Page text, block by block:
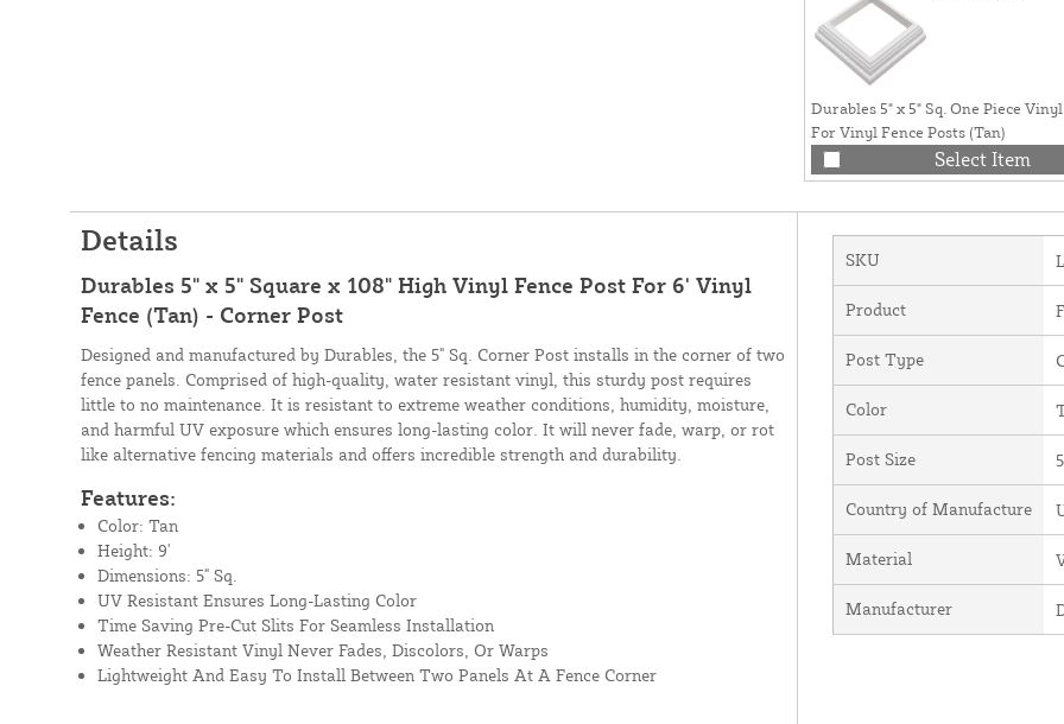
Durables 5" x 5" Sq. One Piece
For Vinyl Fence Posts (Tan)
Select Item
Details
Durables 5" x 5" Square x 108" High Vinyl Fence Post For 6' Vinyl
Fence (Tan) - Corner Post
Designed and manufactured by Durables, the 5" Sq. Corner Post installs in the corner of two
fence panels. Comprised of high-quality, water resistant vinyl, this sturdy post requires
little to no maintenance. It is resistant to extreme weather conditions, humidity, moisture,
and harmful UV exposure which ensures long-lasting color. It will never fade, warp, or rot
like alternative fencing materials and offers incredible strength and durability.
Features:
Color: Tan
Height: 9'
Dimensions: 5" Sq.
UV Resistant Ensures Long-Lasting Color
Time Saving Pre-Cut Slits For Seamless Installation
Weather Resistant Vinyl Never Fades, Discolors, Or Warps
Lightweight And Easy To Install Between Two Panels At A Fence Corner
SKU
Product
Post Type
Color
Post Size
Country of Manufacture
Material
Manufacturer